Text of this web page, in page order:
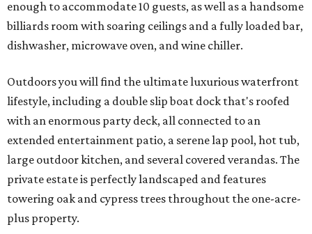
enough to accommodate 10 guests, as well as a handsome
billiards room with soaring ceilings and a fully loaded bar,
dishwasher, microwave oven, and wine chiller.
Outdoors you will find the ultimate luxurious waterfront
lifestyle, including a double slip boat dock that's roofed
with an enormous party deck, all connected to an
extended entertainment patio, a serene lap pool, hot tub,
large outdoor kitchen, and several covered verandas. The
private estate is perfectly landscaped and features
towering oak and cypress trees throughout the one-acre-
plus property.